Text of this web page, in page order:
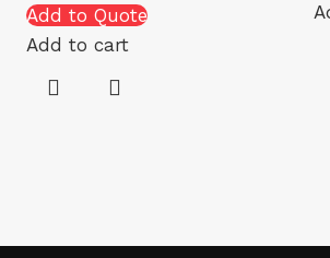
Add to Quote
Add to cart